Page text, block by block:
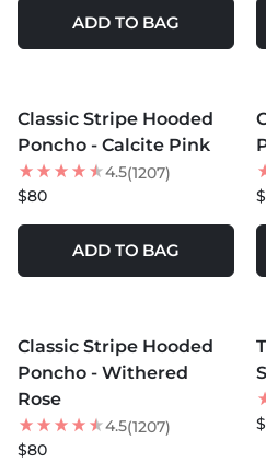
ADD TO BAG
Classic Stripe Hooded
Poncho - Calcite Pink
4.5(1207)
$80
ADD TO BAG
Classic Stripe Hooded
Poncho - Withered
Rose
4.5(1207)
$80